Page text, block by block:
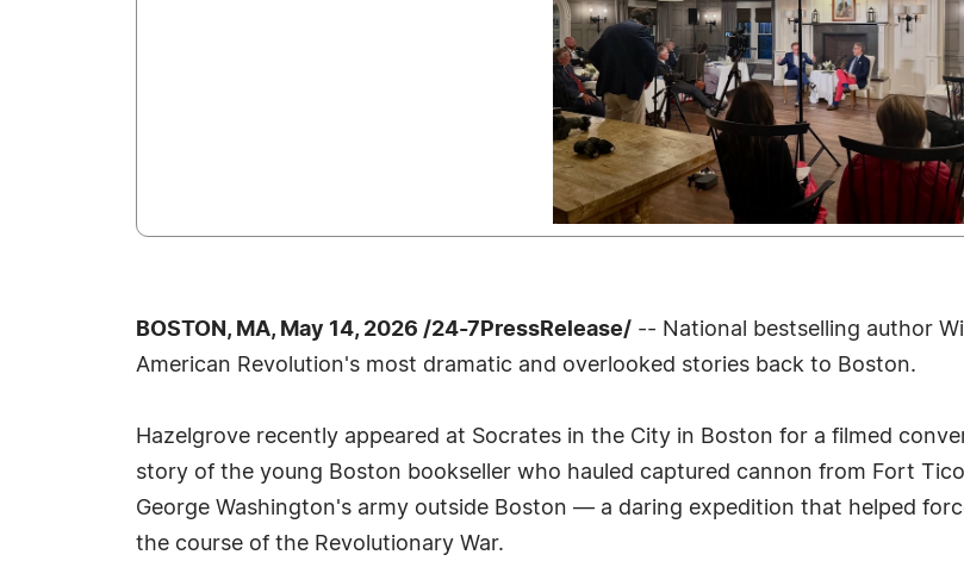
BOSTON, MA, May 14, 2026 /24-7PressRelease/ -- National bestselling author
American Revolution's most dramatic and overlooked stories back to Boston.
Hazelgrove recently appeared at Socrates in the City in Boston for a filmed
story of the young Boston bookseller who hauled captured cannon from Fort
George Washington's army outside Boston — a daring expedition that helped
the course of the Revolutionary War.